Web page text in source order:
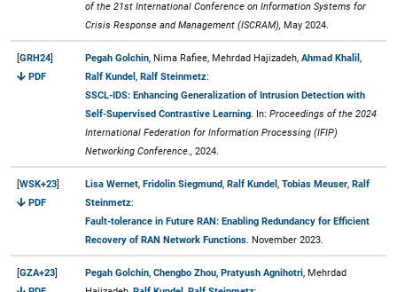
of the 21st International Conference on Information Systems for
Crisis Response and Management (ISCRAM), May 2024.
[GRH24]
PDF
Pegah Golchin, Nima Rafiee, Mehrdad Hajizadeh, Ahmad Khalil ,
Ralf Kundel , Ralf Steinmetz:
SSCL-IDS: Enhancing Generalization of Intrusion Detection with
Self-Supervised Contrastive Learning . In: Proceedings of the 2024
International Federation for Information Processing (IFIP)
Networking Conference., 2024.
[WSK+23]
PDF
Lisa Wernet, Fridolin Siegmund, Ralf Kundel , Tobias Meuser, Ralf
Steinmetz:
Fault-tolerance in Future RAN: Enabling Redundancy for Efficient
Recovery of RAN Network Functions . November 2023.
[GZA+23]
Pegah Golchin, Chengbo Zhou, Pratyush Agnihotri, Mehrdad